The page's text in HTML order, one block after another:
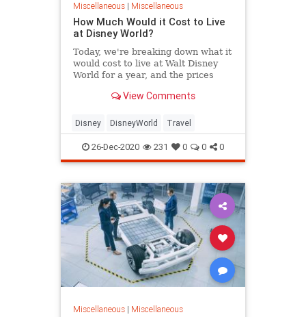
Miscellaneous| Miscellaneous
How Much Would it Cost to Live
at Disney World?
Today, we're breaking down what it
would cost to live at Walt Disney
World for a year, and the prices
View Comments
Disney DisneyWorld Travel
26-Dec-2020 231 0 0 0
Miscellaneous| Miscellaneous